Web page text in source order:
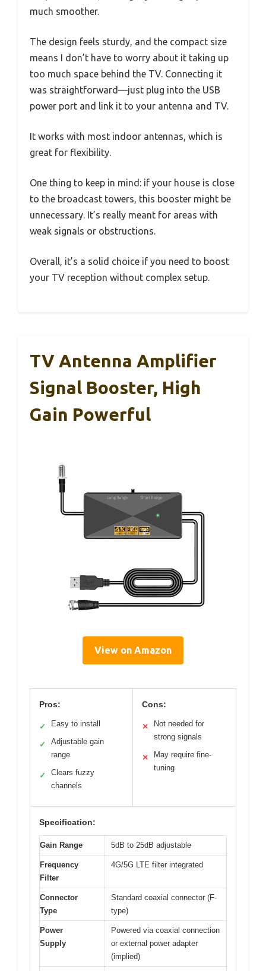
much smoother.
The design feels sturdy, and the compact size
means I don’t have to worry about it taking up
too much space behind the TV. Connecting it
was straightforward—just plug into the USB
power port and link it to your antenna and TV.
It works with most indoor antennas, which is
great for flexibility.
One thing to keep in mind: if your house is close
to the broadcast towers, this booster might be
unnecessary. It’s really meant for areas with
weak signals or obstructions.
Overall, it’s a solid choice if you need to boost
your TV reception without complex setup.
TV Antenna Amplifier
Signal Booster, High
Gain Powerful
View on Amazon
Pros:
✓ Easy to install
✓
Adjustable gain
range
✓
Clears fuzzy
channels
Cons:
✕
Not needed for
strong signals
✕
May require fine-
tuning
Specification:
Gain Range 5dB to 25dB adjustable
Frequency
Filter
4G/5G LTE filter integrated
Connector
Type
Standard coaxial connector (F-
type)
Power
Supply
Powered via coaxial connection
or external power adapter
(implied)